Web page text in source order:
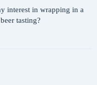
interest in wrapping in a
tasting?